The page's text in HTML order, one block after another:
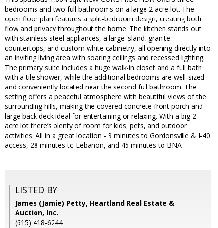
bedrooms and two full bathrooms on a large 2 acre lot. The
open floor plan features a split‑bedroom design, creating both
flow and privacy throughout the home. The kitchen stands out
with stainless steel appliances, a large island, granite
countertops, and custom white cabinetry, all opening directly into
an inviting living area with soaring ceilings and recessed lighting.
The primary suite includes a huge walk‑in closet and a full bath
with a tile shower, while the additional bedrooms are well‑sized
and conveniently located near the second full bathroom. The
setting offers a peaceful atmosphere with beautiful views of the
surrounding hills, making the covered concrete front porch and
large back deck ideal for entertaining or relaxing. With a big 2
acre lot there’s plenty of room for kids, pets, and outdoor
activities. All in a great location - 8 minutes to Gordonsville & I-40
access, 28 minutes to Lebanon, and 45 minutes to BNA.
LISTED BY
James (Jamie) Petty, Heartland Real Estate &
Auction, Inc.
(615) 418-6244